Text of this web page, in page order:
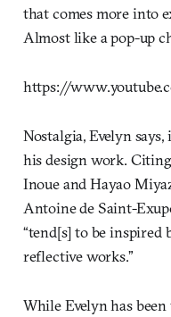
that comes more into
Almost like a pop-up
https://
Nostalgia, Evelyn
his design work.
Inoue and Hayao
Antoine de Saint-
“tend[s] to be inspired
reflective works.”
While Evelyn has